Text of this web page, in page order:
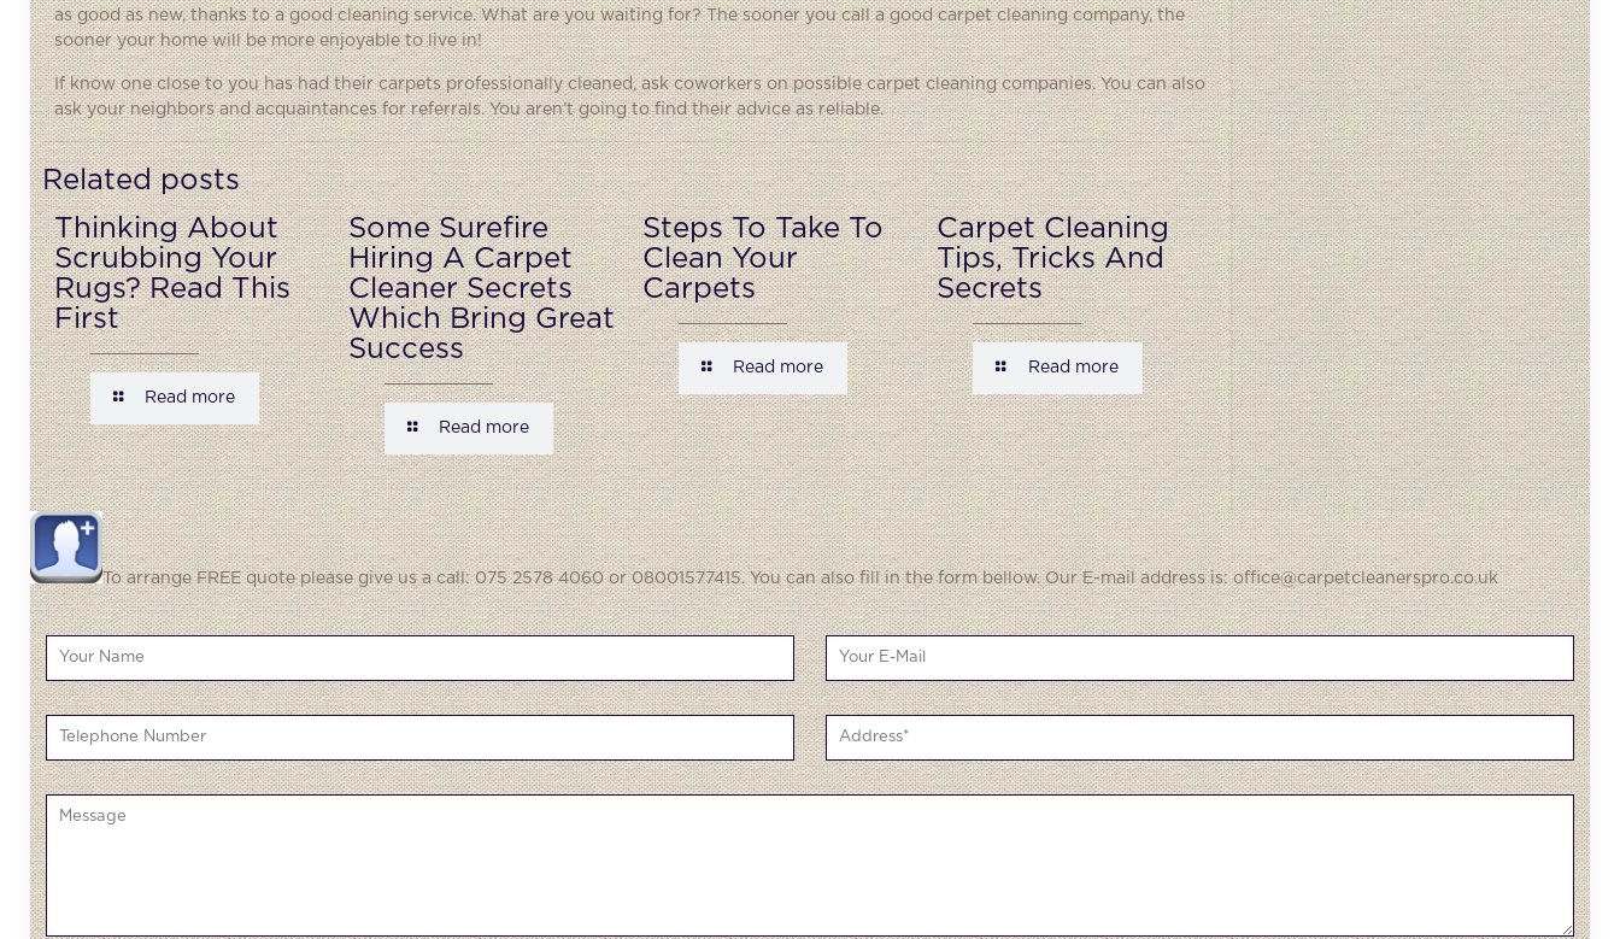
as good as new, thanks to a good cleaning service. What are you waiting for? The sooner you call a good carpet cleaning company, the
sooner your home will be more enjoyable to live in!
If know one close to you has had their carpets professionally cleaned, ask coworkers on possible carpet cleaning companies. You can also
ask your neighbors and acquaintances for referrals. You aren’t going to find their advice as reliable.
Related posts
Thinking About
Scrubbing Your
Rugs? Read This
First
Read more
Some Surefire
Hiring A Carpet
Cleaner Secrets
Which Bring Great
Success
Read more
Steps To Take To
Clean Your
Carpets
Read more
Carpet Cleaning
Tips, Tricks And
Secrets
Read more
To arrange FREE quote please give us a call: 075 2578 4060 or 08001577415. You can also fill in the form bellow. Our E-mail address is: office@carpetcleanerspro.co.uk